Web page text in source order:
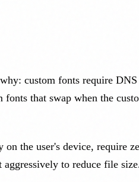
custom fonts require
that swap when the
the user's device, require
to reduce file